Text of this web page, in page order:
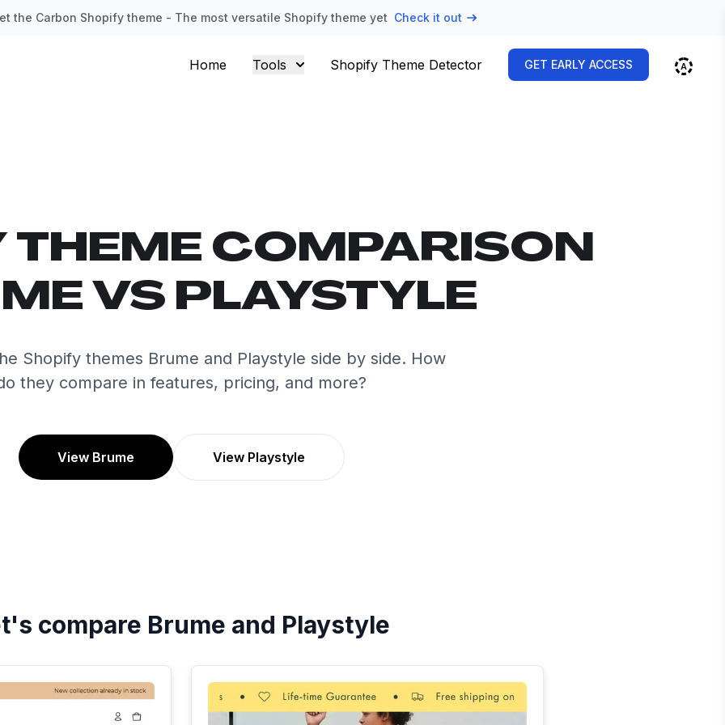
the Carbon Shopify theme - The most versatile Shopify theme yet Check it out
Home Tools Shopify Theme Detector GET EARLY ACCESS
THEME COMPARISON
VS PLAYSTYLE
Shopify themes Brume and Playstyle side by side. How
they compare in features, pricing, and more?
View Brume View Playstyle
compare Brume and Playstyle